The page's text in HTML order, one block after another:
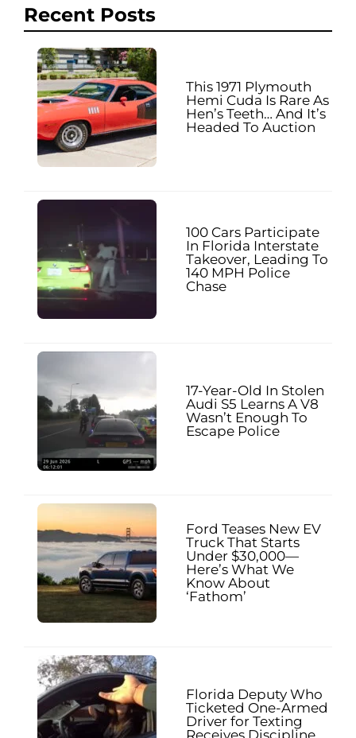
Recent Posts
This 1971 Plymouth
Hemi Cuda Is Rare As
Hen’s Teeth… And It’s
Headed To Auction
100 Cars Participate
In Florida Interstate
Takeover, Leading To
140 MPH Police
Chase
17-Year-Old In Stolen
Audi S5 Learns A V8
Wasn’t Enough To
Escape Police
Ford Teases New EV
Truck That Starts
Under $30,000—
Here’s What We
Know About
‘Fathom’
Florida Deputy Who
Ticketed One-Armed
Driver for Texting